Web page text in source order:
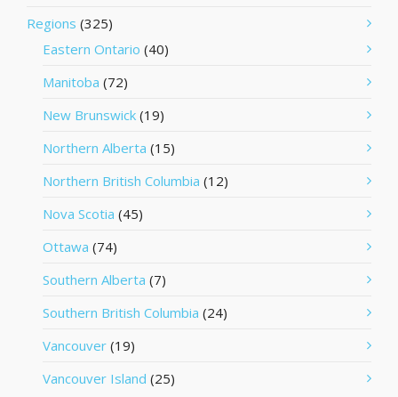
Regions (325)
Eastern Ontario (40)
Manitoba (72)
New Brunswick (19)
Northern Alberta (15)
Northern British Columbia (12)
Nova Scotia (45)
Ottawa (74)
Southern Alberta (7)
Southern British Columbia (24)
Vancouver (19)
Vancouver Island (25)